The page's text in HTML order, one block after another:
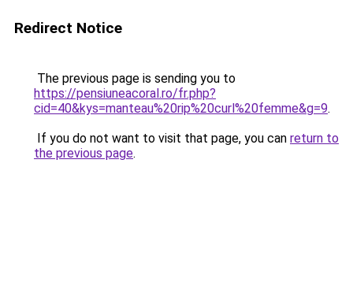
Redirect Notice
The previous page is sending you to
https://pensiuneacoral.ro/fr.php?
cid=40&kys=manteau%20rip%20curl%20femme&g=9.
If you do not want to visit that page, you can return to
the previous page.